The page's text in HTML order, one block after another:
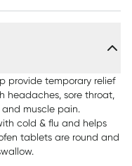
provide temporary relief
headaches, sore throat,
muscle pain.
cold & flu and helps
tablets are round and